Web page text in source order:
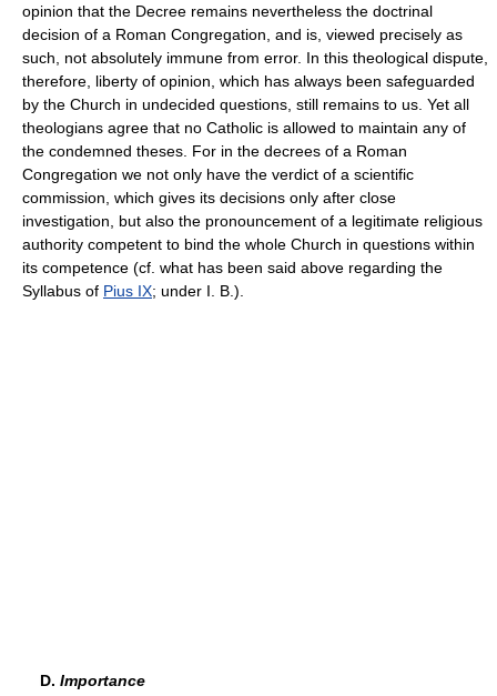
opinion that the Decree remains nevertheless the doctrinal
decision of a Roman Congregation, and is, viewed precisely as
such, not absolutely immune from error. In this theological dispute,
therefore, liberty of opinion, which has always been safeguarded
by the Church in undecided questions, still remains to us. Yet all
theologians agree that no Catholic is allowed to maintain any of
the condemned theses. For in the decrees of a Roman
Congregation we not only have the verdict of a scientific
commission, which gives its decisions only after close
investigation, but also the pronouncement of a legitimate religious
authority competent to bind the whole Church in questions within
its competence (cf. what has been said above regarding the
Syllabus of Pius IX; under I. B.).
D. Importance